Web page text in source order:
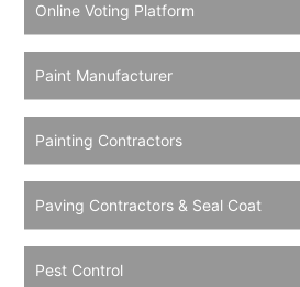
Online Voting Platform
Paint Manufacturer
Painting Contractors
Paving Contractors & Seal Coat
Pest Control